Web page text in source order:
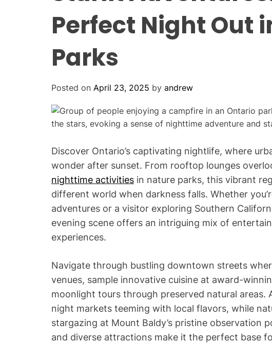
Perfect Night Out
Parks
Posted on April 23, 2025 by andrew
Discover Ontario’s captivating nightlife, where
wonder after sunset. From rooftop lounges
nighttime activities in nature parks, this vibrant
different world when darkness falls. Whether
adventures or a visitor exploring Southern
evening scene offers an intriguing mix of
experiences.
Navigate through bustling downtown streets
venues, sample innovative cuisine at award-
moonlight tours through preserved natural areas.
night markets teeming with local flavors, while
stargazing at Mount Baldy’s pristine observation
and diverse attractions make it the perfect base